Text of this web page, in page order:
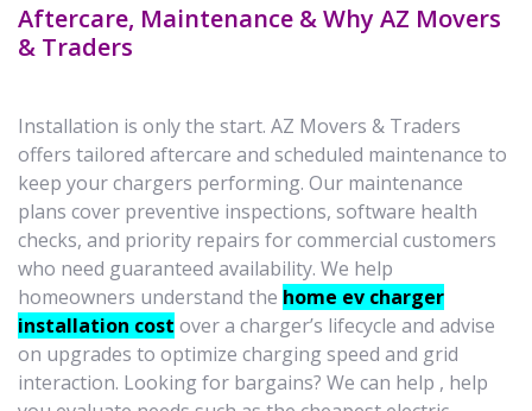
Aftercare, Maintenance & Why AZ Movers
& Traders
Installation is only the start. AZ Movers & Traders
offers tailored aftercare and scheduled maintenance to
keep your chargers performing. Our maintenance
plans cover preventive inspections, software health
checks, and priority repairs for commercial customers
who need guaranteed availability. We help
homeowners understand the home ev charger
installation cost over a charger’s lifecycle and advise
on upgrades to optimize charging speed and grid
interaction. Looking for bargains? We can help , help